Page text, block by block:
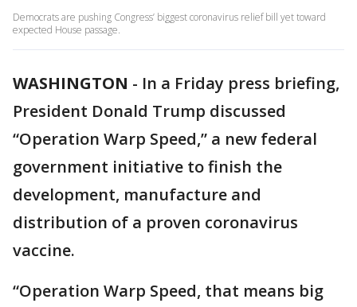
Democrats are pushing Congress’ biggest coronavirus relief bill yet toward
expected House passage.
WASHINGTON - In a Friday press briefing,
President Donald Trump discussed
“Operation Warp Speed,” a new federal
government initiative to finish the
development, manufacture and
distribution of a proven coronavirus
vaccine.
“Operation Warp Speed, that means big